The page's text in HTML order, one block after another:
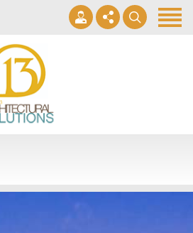
Design Lab
Projects
Virtual Tours
Acquisition of Contract